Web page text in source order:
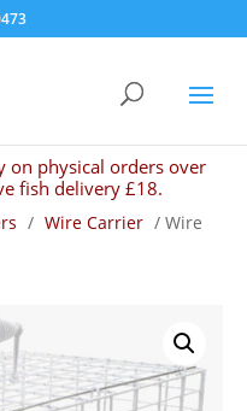
on physical orders over
fish delivery £18.
/ Wire Carrier / Wire